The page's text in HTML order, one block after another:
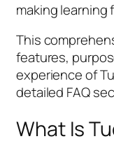
making learning
This
features,
experience of
detailed FAQ
What Is